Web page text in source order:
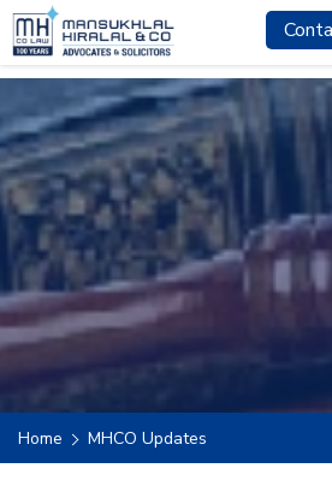
Home MHCO Updates